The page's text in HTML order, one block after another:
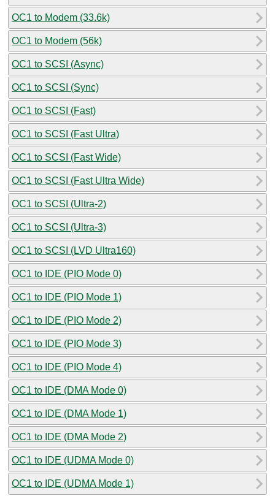
OC1 to Modem (33.6k)
OC1 to Modem (56k)
OC1 to SCSI (Async)
OC1 to SCSI (Sync)
OC1 to SCSI (Fast)
OC1 to SCSI (Fast Ultra)
OC1 to SCSI (Fast Wide)
OC1 to SCSI (Fast Ultra Wide)
OC1 to SCSI (Ultra-2)
OC1 to SCSI (Ultra-3)
OC1 to SCSI (LVD Ultra160)
OC1 to IDE (PIO Mode 0)
OC1 to IDE (PIO Mode 1)
OC1 to IDE (PIO Mode 2)
OC1 to IDE (PIO Mode 3)
OC1 to IDE (PIO Mode 4)
OC1 to IDE (DMA Mode 0)
OC1 to IDE (DMA Mode 1)
OC1 to IDE (DMA Mode 2)
OC1 to IDE (UDMA Mode 0)
OC1 to IDE (UDMA Mode 1)